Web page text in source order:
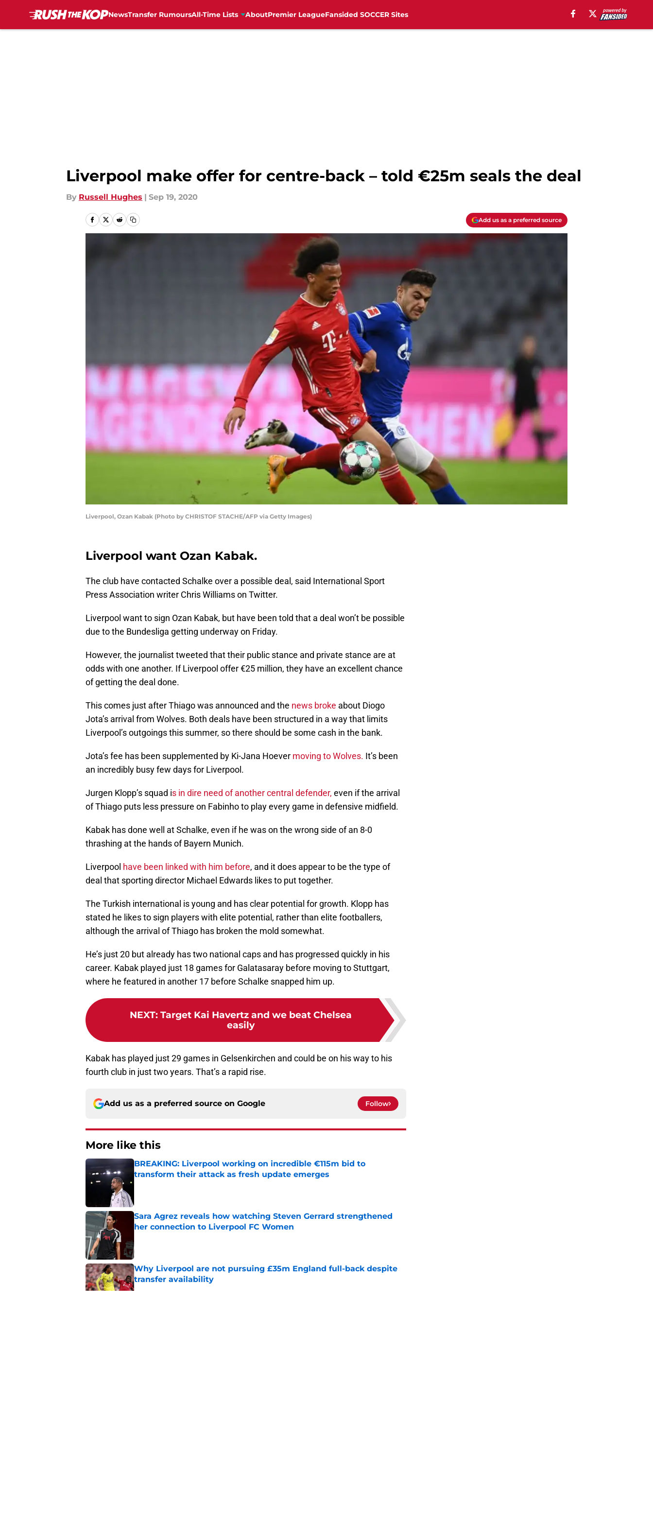
NewsTransfer RumoursAll-Time Lists AboutPremier LeagueFansided SOCCER Sites
Liverpool make offer for centre-back – told €25m seals the deal
By Russell Hughes | Sep 19, 2020
Add us as a preferred source
Liverpool, Ozan Kabak (Photo by CHRISTOF STACHE/AFP via Getty Images)
Liverpool want Ozan Kabak.
The club have contacted Schalke over a possible deal, said International Sport
Press Association writer Chris Williams on Twitter.
Liverpool want to sign Ozan Kabak, but have been told that a deal won’t be possible
due to the Bundesliga getting underway on Friday.
However, the journalist tweeted that their public stance and private stance are at
odds with one another. If Liverpool offer €25 million, they have an excellent chance
of getting the deal done.
This comes just after Thiago was announced and the news broke about Diogo
Jota’s arrival from Wolves. Both deals have been structured in a way that limits
Liverpool’s outgoings this summer, so there should be some cash in the bank.
Jota’s fee has been supplemented by Ki-Jana Hoever moving to Wolves. It’s been
an incredibly busy few days for Liverpool.
Jurgen Klopp’s squad is in dire need of another central defender, even if the arrival
of Thiago puts less pressure on Fabinho to play every game in defensive midfield.
Kabak has done well at Schalke, even if he was on the wrong side of an 8-0
thrashing at the hands of Bayern Munich.
Liverpool have been linked with him before, and it does appear to be the type of
deal that sporting director Michael Edwards likes to put together.
The Turkish international is young and has clear potential for growth. Klopp has
stated he likes to sign players with elite potential, rather than elite footballers,
although the arrival of Thiago has broken the mold somewhat.
He’s just 20 but already has two national caps and has progressed quickly in his
career. Kabak played just 18 games for Galatasaray before moving to Stuttgart,
where he featured in another 17 before Schalke snapped him up.
NEXT: Target Kai Havertz and we beat Chelsea
easily
Kabak has played just 29 games in Gelsenkirchen and could be on his way to his
fourth club in just two years. That’s a rapid rise.
Add us as a preferred source on Google Follow
More like this
BREAKING: Liverpool working on incredible €115m bid to
transform their attack as fresh update emerges
Sara Agrez reveals how watching Steven Gerrard strengthened
her connection to Liverpool FC Women
Why Liverpool are not pursuing £35m England full-back despite
transfer availability
Published by on Invalid Date